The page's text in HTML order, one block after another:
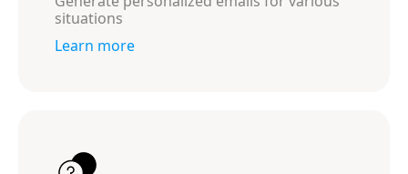
situations
Learn more